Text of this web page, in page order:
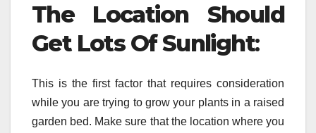
The Location Should
Get Lots Of Sunlight:
This is the first factor that requires consideration
while you are trying to grow your plants in a raised
garden bed. Make sure that the location where you